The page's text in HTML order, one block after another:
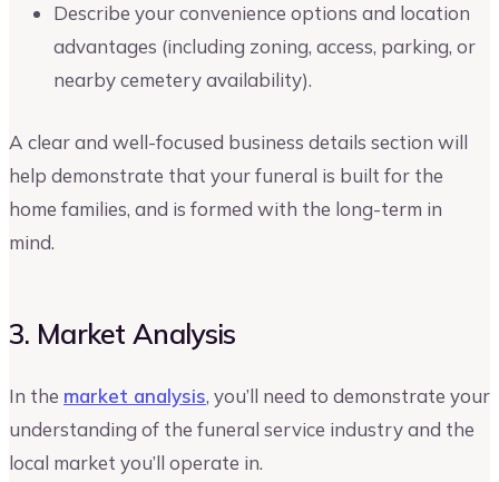
Describe your convenience options and location
advantages (including zoning, access, parking, or
nearby cemetery availability).
A clear and well-focused business details section will
help demonstrate that your funeral is built for the
home families, and is formed with the long-term in
mind.
3. Market Analysis
In the market analysis, you’ll need to demonstrate your
understanding of the funeral service industry and the
local market you’ll operate in.